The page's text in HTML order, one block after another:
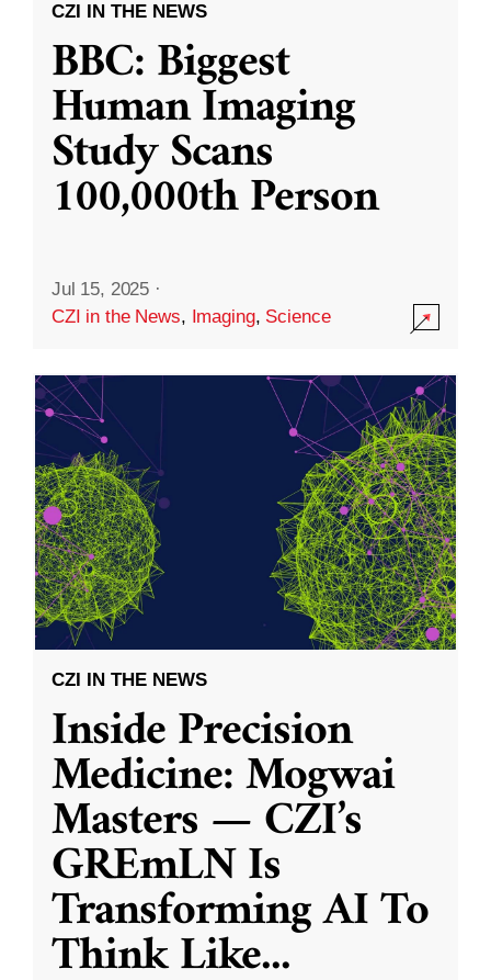
CZI IN THE NEWS
BBC: Biggest
Human Imaging
Study Scans
100,000th Person
Jul 15, 2025 ·
CZI in the News, Imaging, Science
CZI IN THE NEWS
Inside Precision
Medicine: Mogwai
Masters — CZI’s
GREmLN Is
Transforming AI To
Think Like...